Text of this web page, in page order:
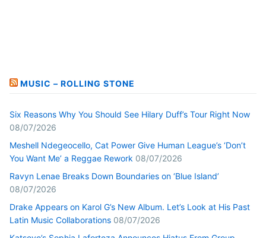
MUSIC – ROLLING STONE
Six Reasons Why You Should See Hilary Duff’s Tour Right Now
08/07/2026
Meshell Ndegeocello, Cat Power Give Human League’s ‘Don’t
You Want Me’ a Reggae Rework 08/07/2026
Ravyn Lenae Breaks Down Boundaries on ‘Blue Island’
08/07/2026
Drake Appears on Karol G’s New Album. Let’s Look at His Past
Latin Music Collaborations 08/07/2026